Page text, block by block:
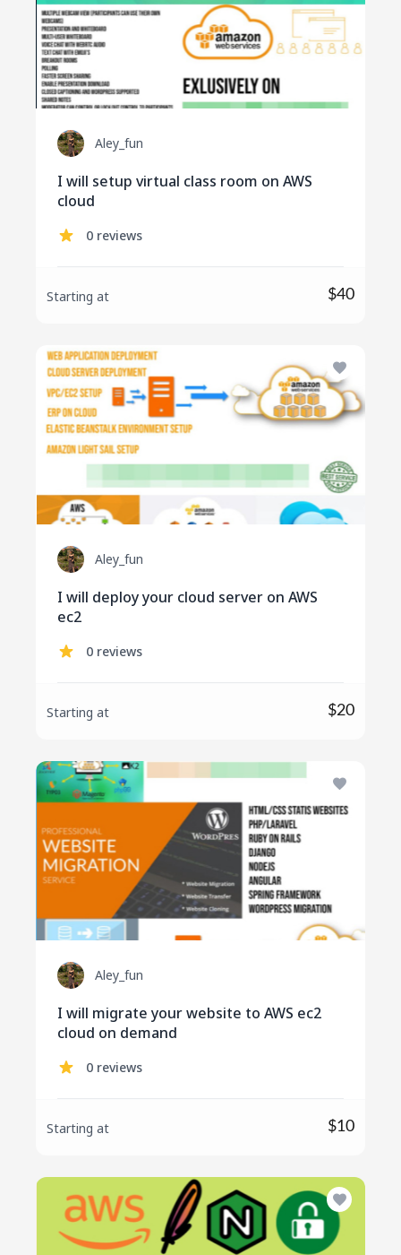
Aley_fun
I will setup virtual class room on AWS
cloud
0 reviews
Starting at $40
Aley_fun
I will deploy your cloud server on AWS
ec2
0 reviews
Starting at $20
Aley_fun
I will migrate your website to AWS ec2
cloud on demand
0 reviews
Starting at $10